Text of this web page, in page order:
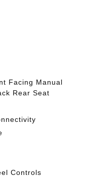
Facing Manual
Rear Seat
Controls